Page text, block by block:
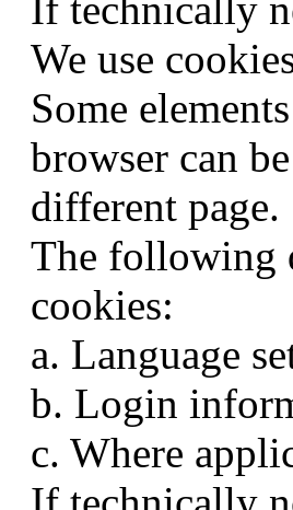
We use
Some
browser can
different page.
The following
cookies:
a. Language
b. Login
c. Where